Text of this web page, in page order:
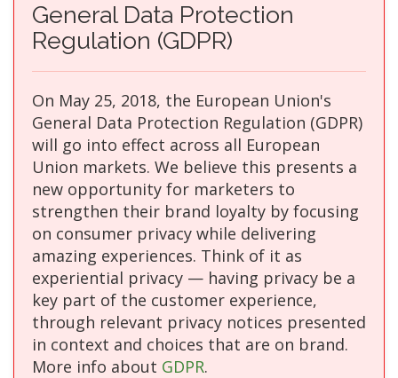
General Data Protection
Regulation (GDPR)
On May 25, 2018, the European Union's
General Data Protection Regulation (GDPR)
will go into effect across all European
Union markets. We believe this presents a
new opportunity for marketers to
strengthen their brand loyalty by focusing
on consumer privacy while delivering
amazing experiences. Think of it as
experiential privacy — having privacy be a
key part of the customer experience,
through relevant privacy notices presented
in context and choices that are on brand.
More info about GDPR.